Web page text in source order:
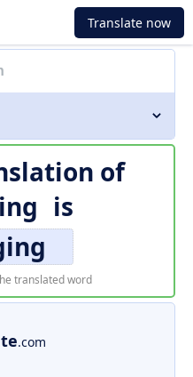
Translate now
of
is
translated word
.com